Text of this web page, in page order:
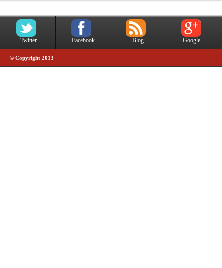
Twitter Facebook Blog Google+
© Copyright 2013